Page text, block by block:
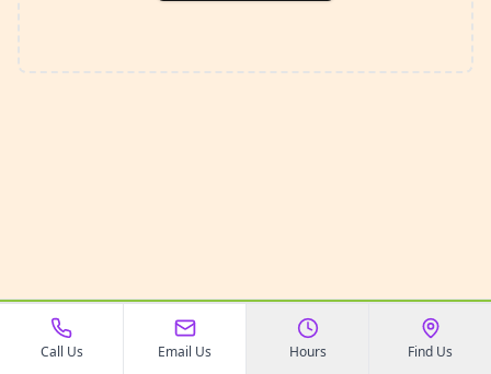
© All In The Dog House . All rights reserved.
Call Us Email Us Hours Find Us